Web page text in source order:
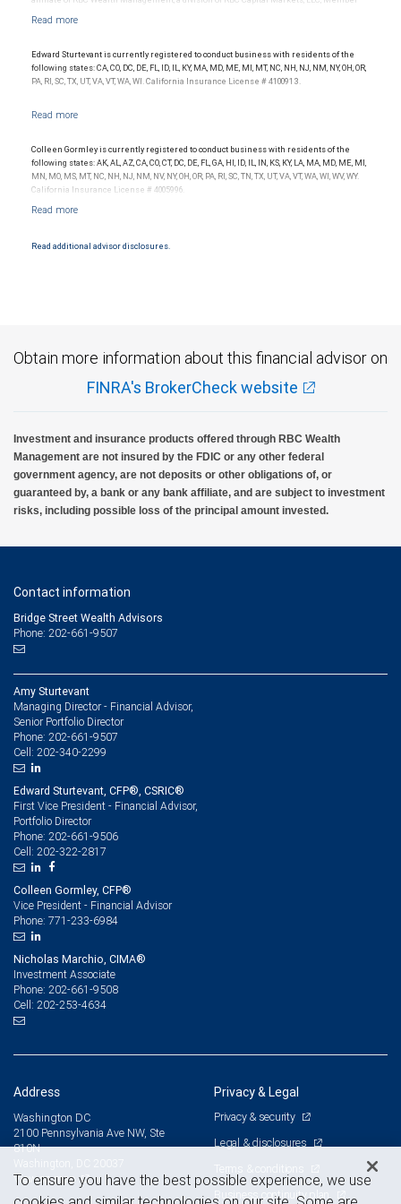
Investment products offered through RBC Wealth Management are not FDIC
insured, are not guaranteed by City National Bank and may lose value.
Edward Sturtevant is currently registered to conduct business with residents of the
following states: CA, CO, DC, DE, FL, ID, IL, KY, MA, MD, ME, MI, MT, NC, NH, NJ, NM, NY, OH, OR,
PA, RI, SC, TX, UT, VA, VT, WA, WI. California Insurance License # 4100913.
Colleen Gormley is currently registered to conduct business with residents of the
following states: AK, AL, AZ, CA, CO, CT, DC, DE, FL, GA, HI, ID, IL, IN, KS, KY, LA, MA, MD, ME, MI,
MN, MO, MS, MT, NC, NH, NJ, NM, NV, NY, OH, OR, PA, RI, SC, TN, TX, UT, VA, VT, WA, WI, WV, WY.
California Insurance License # 4005996.
Read additional advisor disclosures.
Obtain more information about this financial advisor on
FINRA's BrokerCheck website
Investment and insurance products offered through RBC Wealth
Management are not insured by the FDIC or any other federal
government agency, are not deposits or other obligations of, or
guaranteed by, a bank or any bank affiliate, and are subject to investment
risks, including possible loss of the principal amount invested.
Contact information
Bridge Street Wealth Advisors
Phone: 202-661-9507
Amy Sturtevant
Managing Director - Financial Advisor,
Senior Portfolio Director
Phone: 202-661-9507
Cell: 202-340-2299
Edward Sturtevant, CFP®, CSRIC®
First Vice President - Financial Advisor,
Portfolio Director
Phone: 202-661-9506
Cell: 202-322-2817
Colleen Gormley, CFP®
Vice President - Financial Advisor
Phone: 771-233-6984
Nicholas Marchio, CIMA®
Investment Associate
Phone: 202-661-9508
Cell: 202-253-4634
Address
Washington DC
2100 Pennsylvania Ave NW, Ste
810N
Washington, DC 20037
View on map
Privacy & Legal
Privacy & security
Legal & disclosures
Terms & conditions
Business continuity plan
To ensure you have the best possible experience, we use